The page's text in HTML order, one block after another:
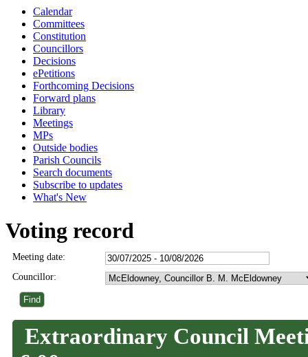
Calendar
Committees
Constitution
Councillors
Decisions
ePetitions
Forthcoming Decisions
Forward plans
Library
Meetings
MPs
Outside bodies
Parish Councils
Search documents
Subscribe to updates
What's New
Voting record
Meeting date:
Councillor:
Extraordinary Council